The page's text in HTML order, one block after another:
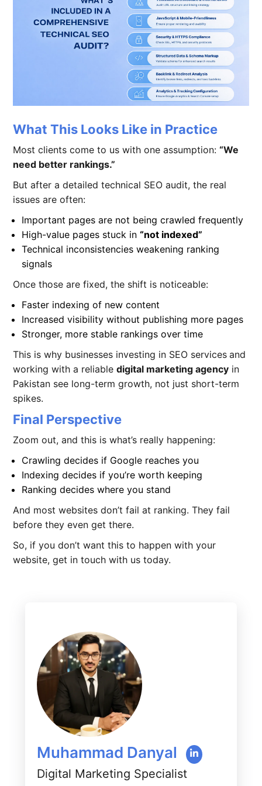
What This Looks Like in Practice
Most clients come to us with one assumption:“We
need better rankings.”
But after a detailed technical SEO audit, the real
issues are often:
Important pages are not being crawled frequently
High-value pages stuck in“not indexed”
Technical inconsistencies weakening ranking
signals
Once those are fixed, the shift is noticeable:
Faster indexing of new content
Increased visibility without publishing more pages
Stronger, more stable rankings over time
This is why businesses investing in SEO services and
working with a reliabledigital marketing agency in
Pakistan see long-term growth, not just short-term
spikes.
Final Perspective
Zoom out, and this is what’s really happening:
Crawling decides if Google reaches you
Indexing decides if you’re worth keeping
Ranking decides where you stand
And most websites don’t fail at ranking. They fail
before they even get there.
So, if you don’t want this to happen with your
website, get in touch with us today.
Muhammad Danyal
Digital Marketing Specialist